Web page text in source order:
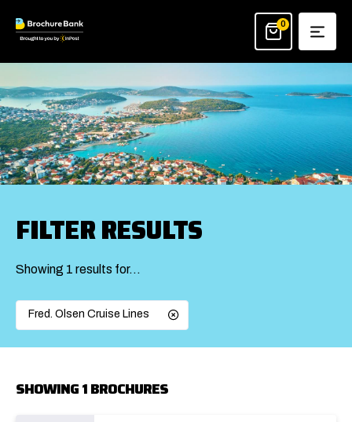
0
FILTER RESULTS
Showing 1 results for…
Fred. Olsen Cruise Lines
SHOWING 1 BROCHURES